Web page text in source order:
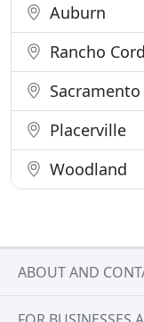
Auburn
Rancho
Sacramento
Placerville
Woodland
ABOUT AND